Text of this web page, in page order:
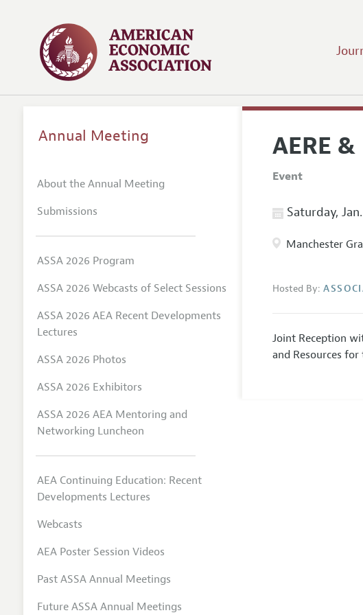
AERE
Event
Saturday,
Manchester
Hosted By:
Joint Reception
and Resources
Annual Meeting
About the Annual Meeting
Submissions
ASSA 2026 Program
ASSA 2026 Webcasts of Select Sessions
ASSA 2026 AEA Recent Developments
Lectures
ASSA 2026 Photos
ASSA 2026 Exhibitors
ASSA 2026 AEA Mentoring and
Networking Luncheon
AEA Continuing Education: Recent
Developments Lectures
Webcasts
AEA Poster Session Videos
Past ASSA Annual Meetings
Future ASSA Annual Meetings